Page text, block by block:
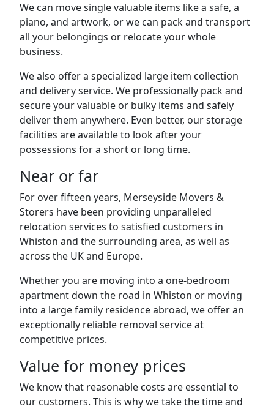
We can move single valuable items like a safe, a
piano, and artwork, or we can pack and transport
all your belongings or relocate your whole
business.
We also offer a specialized large item collection
and delivery service. We professionally pack and
secure your valuable or bulky items and safely
deliver them anywhere. Even better, our storage
facilities are available to look after your
possessions for a short or long time.
Near or far
For over fifteen years, Merseyside Movers &
Storers have been providing unparalleled
relocation services to satisfied customers in
Whiston and the surrounding area, as well as
across the UK and Europe.
Whether you are moving into a one-bedroom
apartment down the road in Whiston or moving
into a large family residence abroad, we offer an
exceptionally reliable removal service at
competitive prices.
Value for money prices
We know that reasonable costs are essential to
our customers. This is why we take the time and